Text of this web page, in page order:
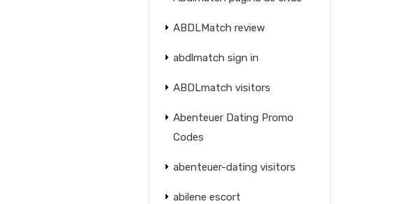
ABDLMatch review
abdlmatch sign in
ABDLmatch visitors
Abenteuer Dating Promo
Codes
abenteuer-dating visitors
abilene escort